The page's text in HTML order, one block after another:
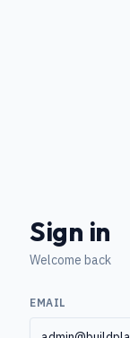
Sign in
Welcome back
EMAIL